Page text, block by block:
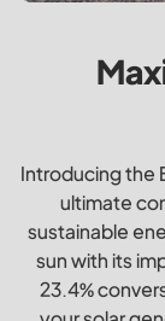
Introducing the
ultimate
sustainable
sun with its
23.4%